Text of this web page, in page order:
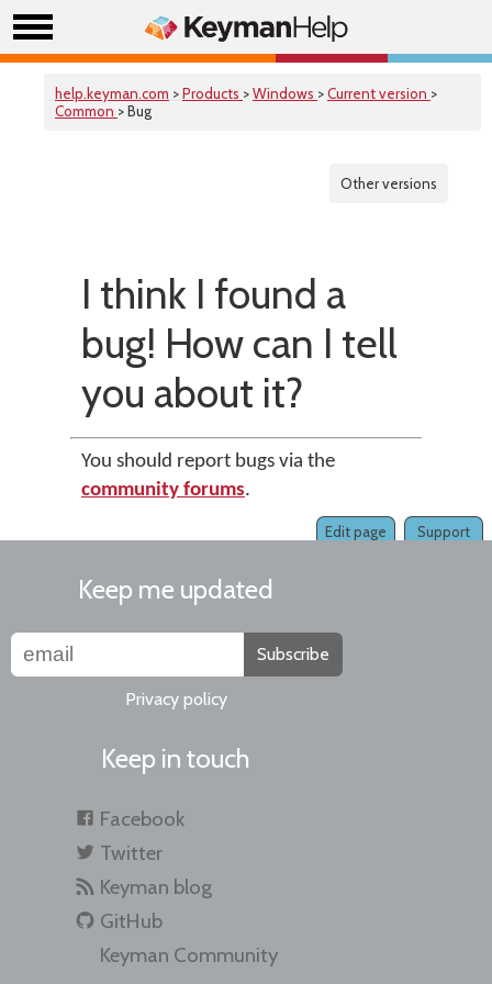
help.keyman.com >Products >Windows >Current version >
Common > Bug
Other versions
I think I found a
bug! How can I tell
you about it?
You should report bugs via the
community forums.
Support
Edit page
Keep me updated
Subscribe
Privacy policy
Keep in touch
Facebook
Twitter
Keyman blog
GitHub
Keyman Community